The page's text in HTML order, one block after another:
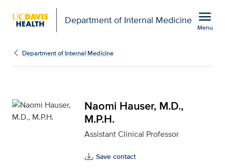
Department of Internal Medicine menu
Menu
Naomi Hauser, M.D.,
Department of Internal Medicine
Naomi Hauser, M.D.,
M.P.H.
Assistant Clinical Professor
Save contact